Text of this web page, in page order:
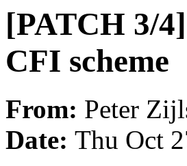
[PATCH 3/
CFI scheme
From: Peter
Date: Thu Oct